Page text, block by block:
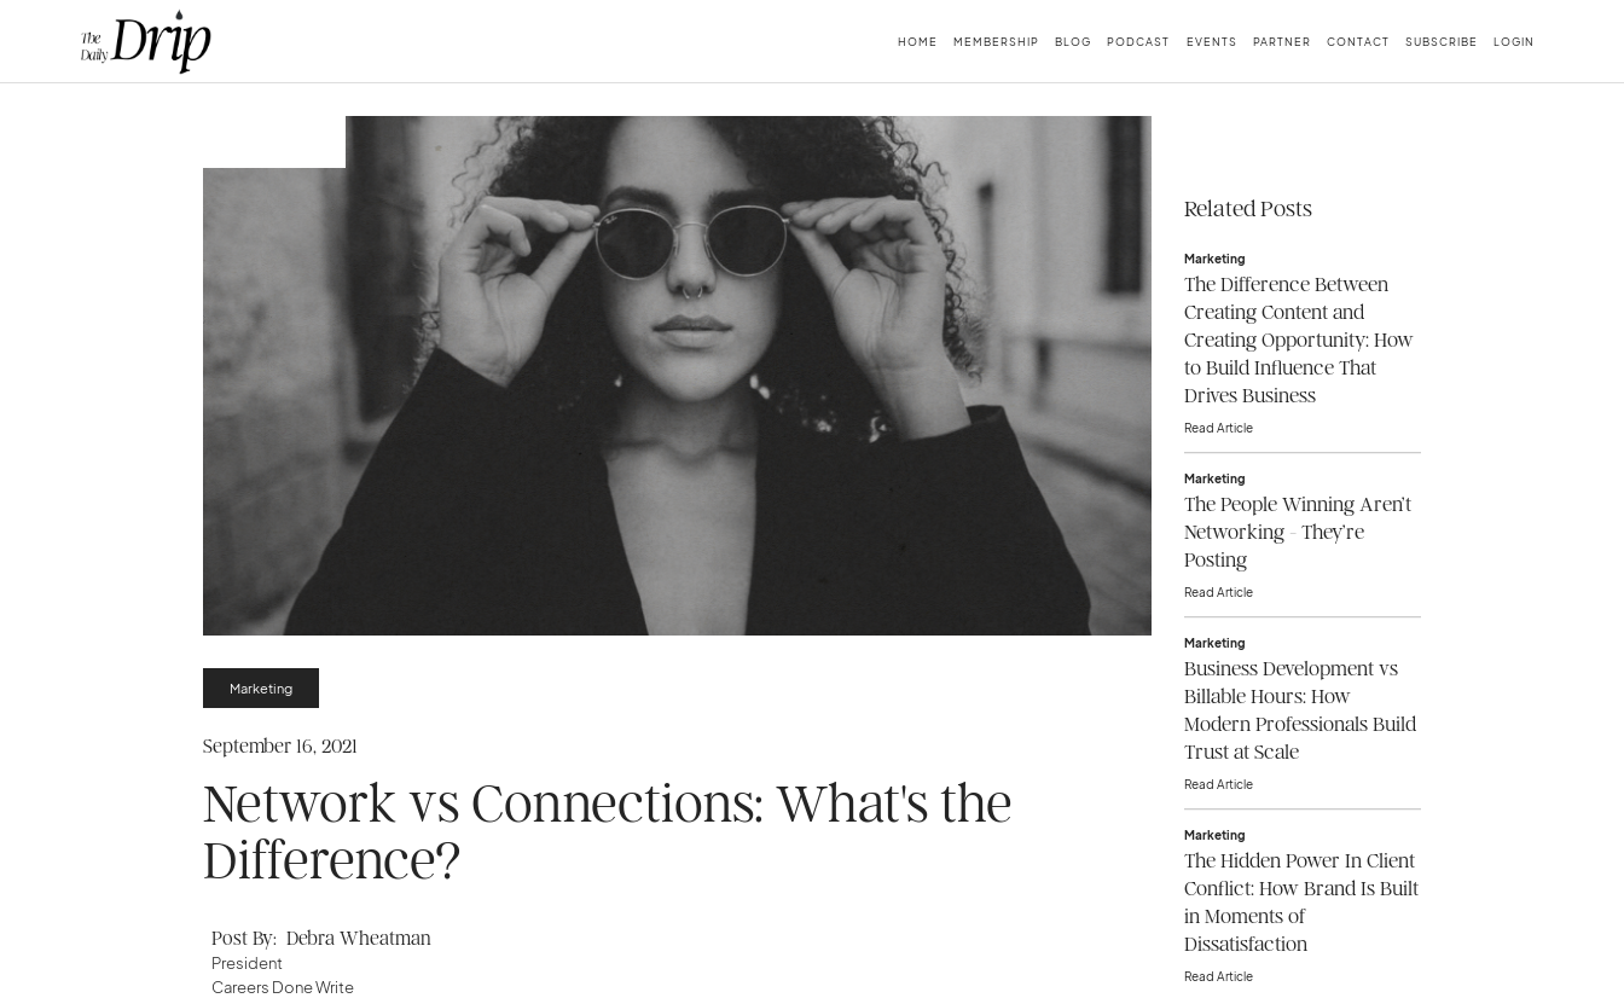
HOME MEMBERSHIP BLOG PODCAST EVENTS PARTNER CONTACT SUBSCRIBE LOGIN
Marketing
September 16, 2021
Network vs Connections: What's the
Difference?
Post By: Debra Wheatman
President
Careers Done Write
Related Posts
Marketing
The Difference Between
Creating Content and
Creating Opportunity: How
to Build Influence That
Drives Business
Read Article
Marketing
The People Winning Aren’t
Networking - They’re
Posting
Read Article
Marketing
Business Development vs
Billable Hours: How
Modern Professionals Build
Trust at Scale
Read Article
Marketing
The Hidden Power In Client
Conflict: How Brand Is Built
in Moments of
Dissatisfaction
Read Article